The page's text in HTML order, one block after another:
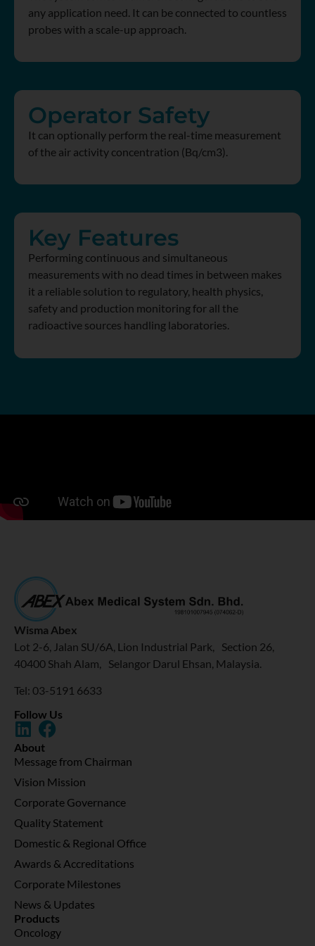
any application need. It can be connected to countless
probes with a scale-up approach.
Operator Safety
It can optionally perform the real-time measurement
of the air activity concentration (Bq/cm3).
Key Features
Performing continuous and simultaneous
measurements with no dead times in between makes
it a reliable solution to regulatory, health physics,
safety and production monitoring for all the
radioactive sources handling laboratories.
Wisma Abex
Lot 2-6, Jalan SU/6A, Lion Industrial Park, Section 26,
40400 Shah Alam, Selangor Darul Ehsan, Malaysia.
Tel: 03-5191 6633
Follow Us
About
Message from Chairman
Vision Mission
Corporate Governance
Quality Statement
Domestic & Regional Office
Awards & Accreditations
Corporate Milestones
News & Updates
Products
Oncology